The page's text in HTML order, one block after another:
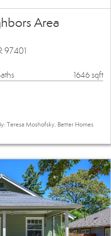
Area
97401
1646 sqft
Teresa Moshofsky, Better Homes